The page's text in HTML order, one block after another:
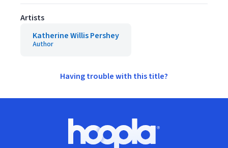
Artists
Katherine Willis Pershey
Author
Having trouble with this title?
Hoopla logo, Go to homepage